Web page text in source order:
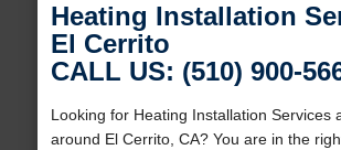
Heating Installation
El Cerrito
CALL US: (510) 900-
Looking for Heating Installation Services
around El Cerrito, CA? You are in the